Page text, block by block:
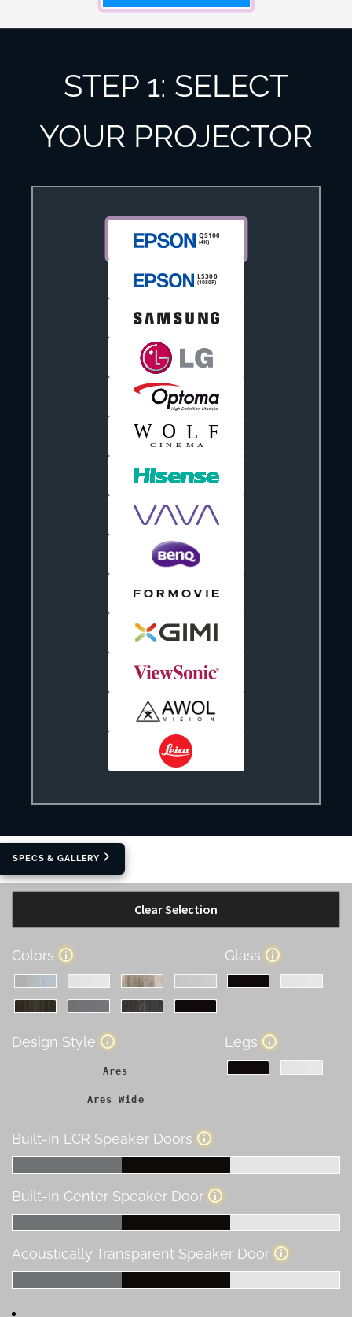
STEP 1: SELECT
YOUR PROJECTOR
Clear Selection
Colors Glass
Design Style
Ares
Ares Wide
Legs
Built-In LCR Speaker Doors
Built-In Center Speaker Door
Acoustically Transparent Speaker Door
SPECS & GALLERY